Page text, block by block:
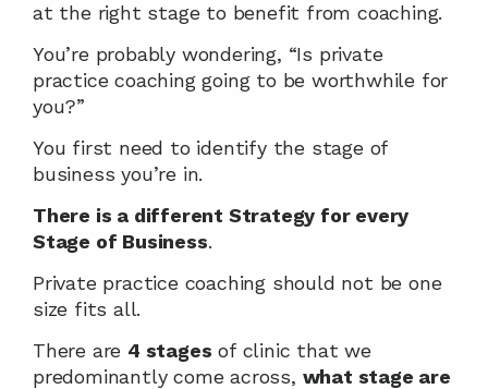
at the right stage to benefit from coaching.
You’re probably wondering, “Is private
practice coaching going to be worthwhile for
you?”
You first need to identify the stage of
business you’re in.
There is a different Strategy for every
Stage of Business.
Private practice coaching should not be one
size fits all.
There are 4 stages of clinic that we
predominantly come across, what stage are